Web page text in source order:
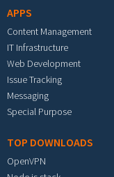
APPS
Content Management
IT Infrastructure
Web Development
Issue Tracking
Messaging
Special Purpose
TOP DOWNLOADS
OpenVPN